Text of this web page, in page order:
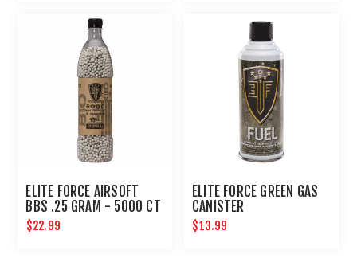
ELITE FORCE AIRSOFT
BBS .25 GRAM - 5000 CT
$22.99
ELITE FORCE GREEN GAS
CANISTER
$13.99